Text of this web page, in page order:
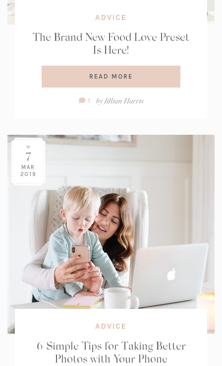
ADVICE
The Brand New Food Love Preset
Is Here!
READ MORE
Comment
1 byJillian Harris
7
MAR
2019
ADVICE
6 Simple Tips for Taking Better
Photos with Your Phone